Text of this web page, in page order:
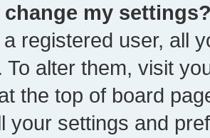
change my
registered user, all
To alter them, visit
the top of board
your settings and